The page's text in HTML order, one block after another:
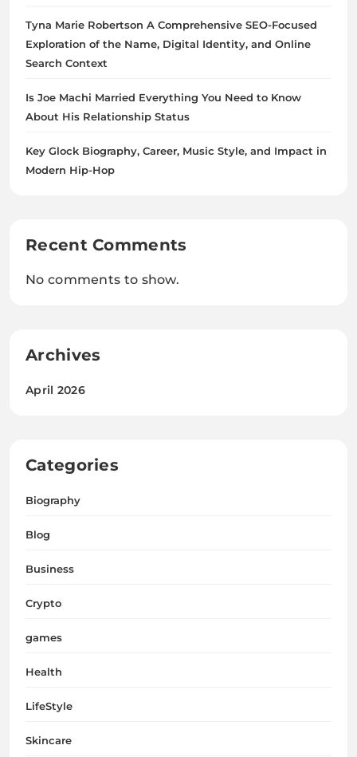
Tyna Marie Robertson A Comprehensive SEO-Focused
Exploration of the Name, Digital Identity, and Online
Search Context
Is Joe Machi Married Everything You Need to Know
About His Relationship Status
Key Glock Biography, Career, Music Style, and Impact in
Modern Hip-Hop
Recent Comments
No comments to show.
Archives
April 2026
Categories
Biography
Blog
Business
Crypto
games
Health
LifeStyle
Skincare